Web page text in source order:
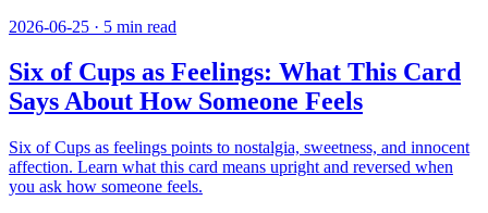
2026-06-25 · 5 min read
Six of Cups as Feelings: What This Card
Says About How Someone Feels
Six of Cups as feelings points to nostalgia, sweetness, and innocent
affection. Learn what this card means upright and reversed when
you ask how someone feels.